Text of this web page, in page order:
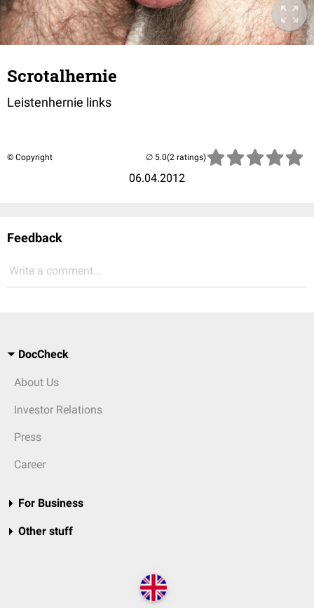
Scrotalhernie
Leistenhernie links
© Copyright
06.04.2012
(2 ratings)
Feedback
Write a comment...
DocCheck
About Us
Investor Relations
Press
Career
For Business
Other stuff